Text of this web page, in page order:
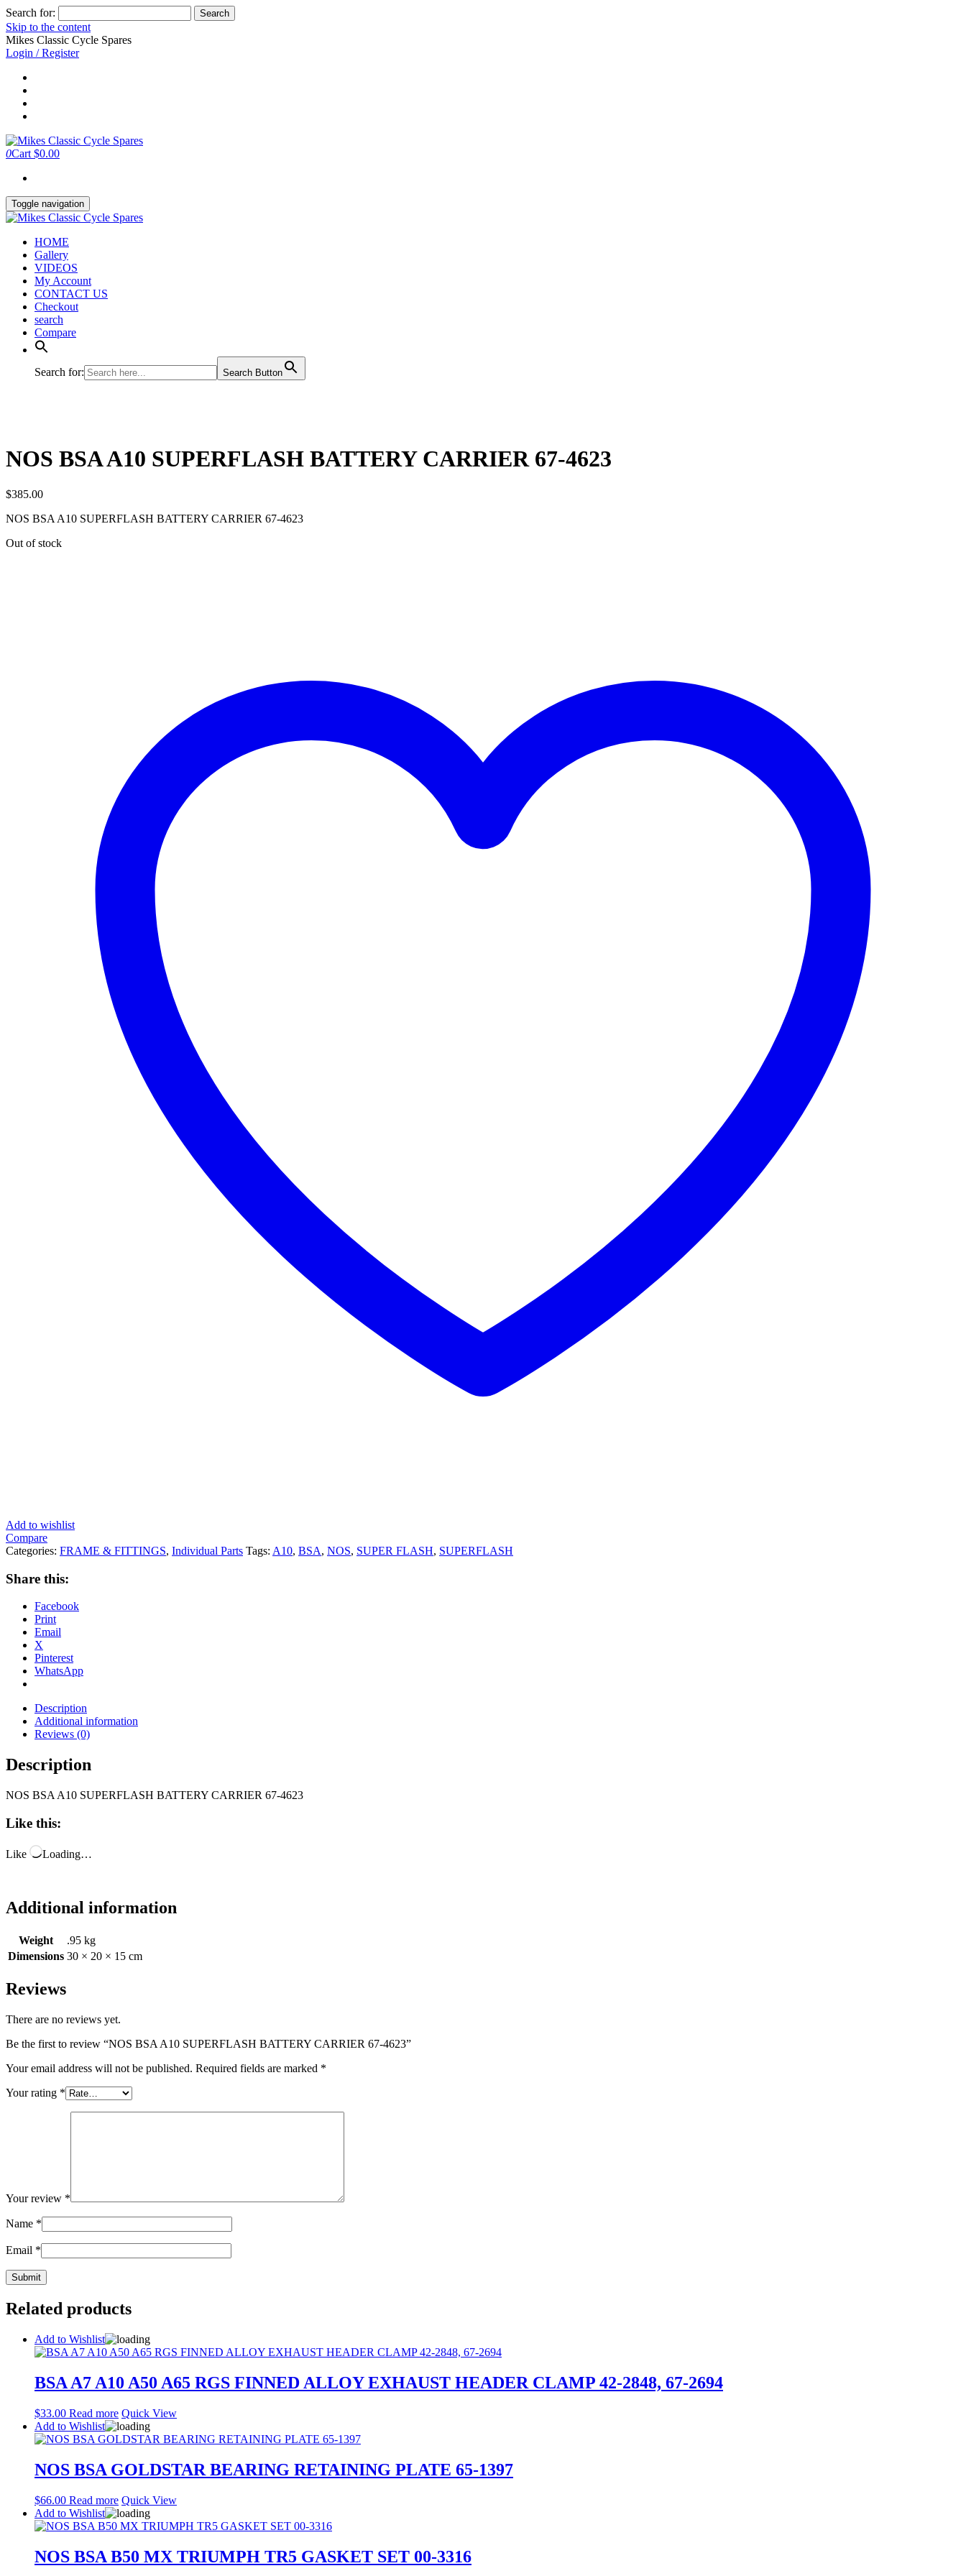
Search for:
Skip to the content
Mikes Classic Cycle Spares
Login / Register
0Cart $0.00
Toggle navigation
HOME
Gallery
VIDEOS
My Account
CONTACT US
Checkout
search
Compare
Search for: Search Button
NOS BSA A10 SUPERFLASH BATTERY CARRIER 67-4623
$385.00
NOS BSA A10 SUPERFLASH BATTERY CARRIER 67-4623
Out of stock
Add to wishlist
Compare
Categories: FRAME & FITTINGS, Individual Parts Tags: A10, BSA, NOS, SUPER FLASH, SUPERFLASH
Share this:
Facebook
Print
Email
X
Pinterest
WhatsApp
Description
Additional information
Reviews (0)
Description
NOS BSA A10 SUPERFLASH BATTERY CARRIER 67-4623
Like this:
Like Loading…
Additional information
Weight
.95 kg
Dimensions 30 × 20 × 15 cm
Reviews
There are no reviews yet.
Be the first to review “NOS BSA A10 SUPERFLASH BATTERY CARRIER 67-4623”
Your email address will not be published. Required fields are marked *
Your rating *
Your review *
Name *
Email *
Related products
Add to Wishlist
BSA A7 A10 A50 A65 RGS FINNED ALLOY EXHAUST HEADER CLAMP 42-2848, 67-2694
$33.00 Read more Quick View
Add to Wishlist
NOS BSA GOLDSTAR BEARING RETAINING PLATE 65-1397
$66.00 Read more Quick View
Add to Wishlist
NOS BSA B50 MX TRIUMPH TR5 GASKET SET 00-3316